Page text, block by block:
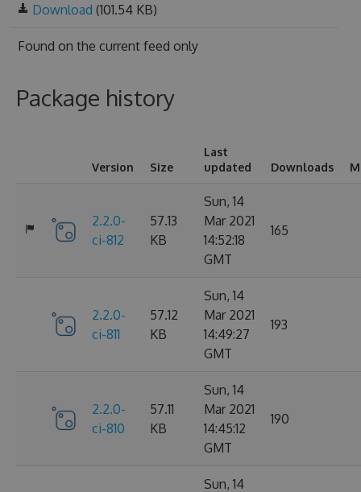
Download (101.54 KB)
Found on the current feed only
Package history
Version Size
Last
updated
Downloads
2.2.0-
ci-812
57.13
KB
Sun, 14
Mar 2021
14:52:18
GMT
165
2.2.0-
ci-811
57.12
KB
Sun, 14
Mar 2021
14:49:27
GMT
193
2.2.0-
ci-810
57.11
KB
Sun, 14
Mar 2021
14:45:12
GMT
190
Sun, 14